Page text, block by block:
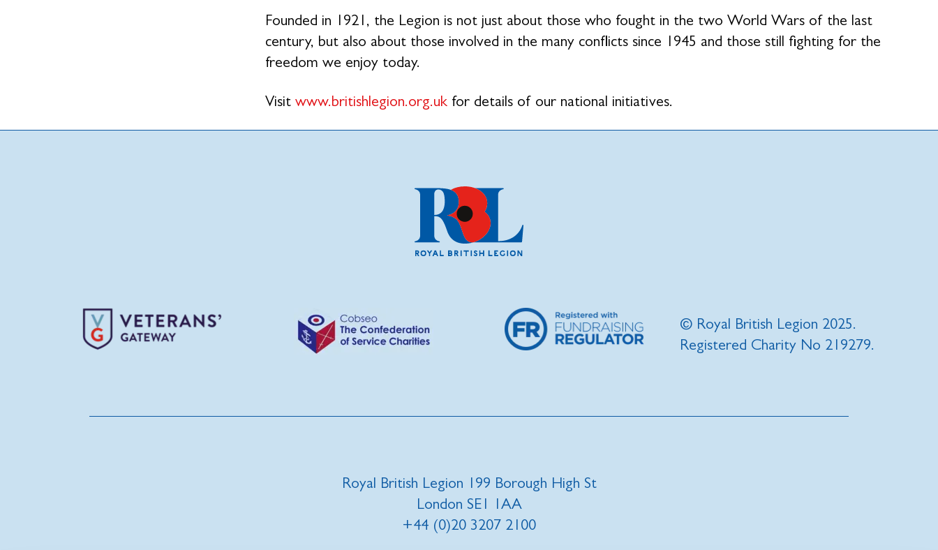
Founded in 1921, the Legion is not just about those who fought in the two World Wars of the last
century, but also about those involved in the many conflicts since 1945 and those still fighting for the
freedom we enjoy today.
Visit www.britishlegion.org.uk for details of our national initiatives.
© Royal British Legion 2025.
Registered Charity No 219279.
Royal British Legion 199 Borough High St
London SE1 1AA
+44 (0)20 3207 2100